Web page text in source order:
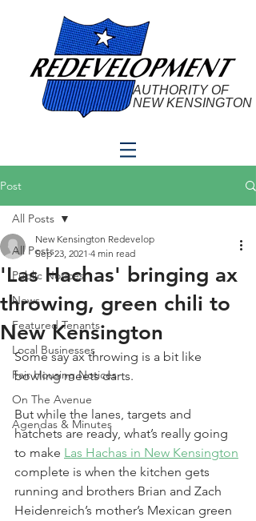
AUTHORITY OF
NEW KENSINGTON
Post
All Posts
Public Notices
News
Featured Tenants
Local Businesses
Fair Housing Notices
On The Avenue
Agendas & Minutes
All Posts
'Las Hachas' bringing ax
throwing, green chili to
New Kensington
New Kensington Redevelop
Sep 23, 2021 4 min read
Some say ax throwing is a bit like
bowling meets darts.
But while the lanes, targets and
hatchets are ready, what’s really going
to make Las Hachas in New Kensington
complete is when the kitchen gets
running and brothers Brian and Zach
Heidenreich’s mother’s Mexican green